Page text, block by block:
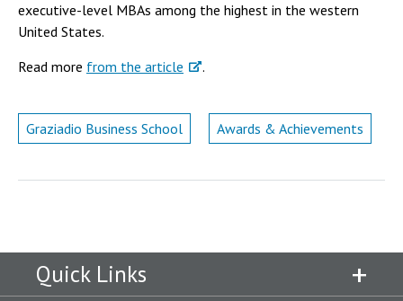
Campus Shuttle
executive-level MBAs among the highest in the western
United States.
Read more from the article .
Graziadio Business School Awards & Achievements
Quick Links